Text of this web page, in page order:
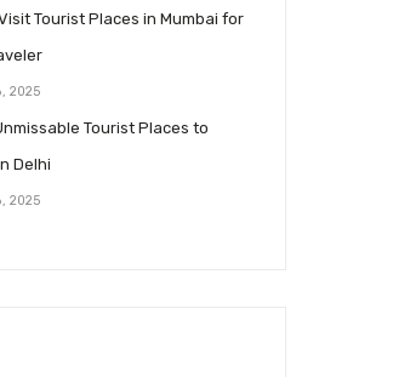
Tourist Places in Mumbai for
2025
Tourist Places to
Delhi
2025